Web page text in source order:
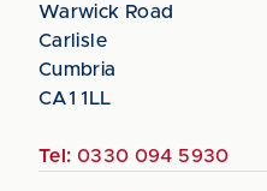
Warwick Road
Carlisle
Cumbria
CA1 1LL
Tel: 0330 094 5930